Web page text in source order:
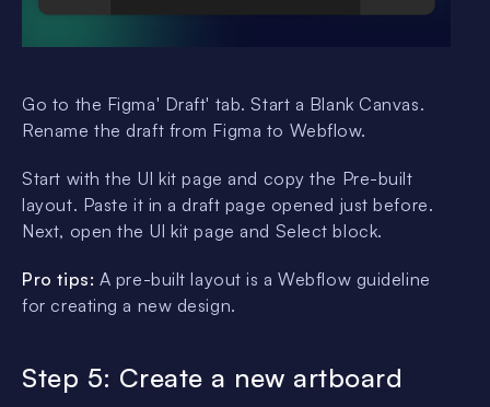
Go to the Figma' Draft' tab. Start a Blank Canvas.
Rename the draft from Figma to Webflow.
Start with the UI kit page and copy the Pre-built
layout. Paste it in a draft page opened just before.
Next, open the UI kit page and Select block.
Pro tips: A pre-built layout is a Webflow guideline
for creating a new design.
Step 5: Create a new artboard